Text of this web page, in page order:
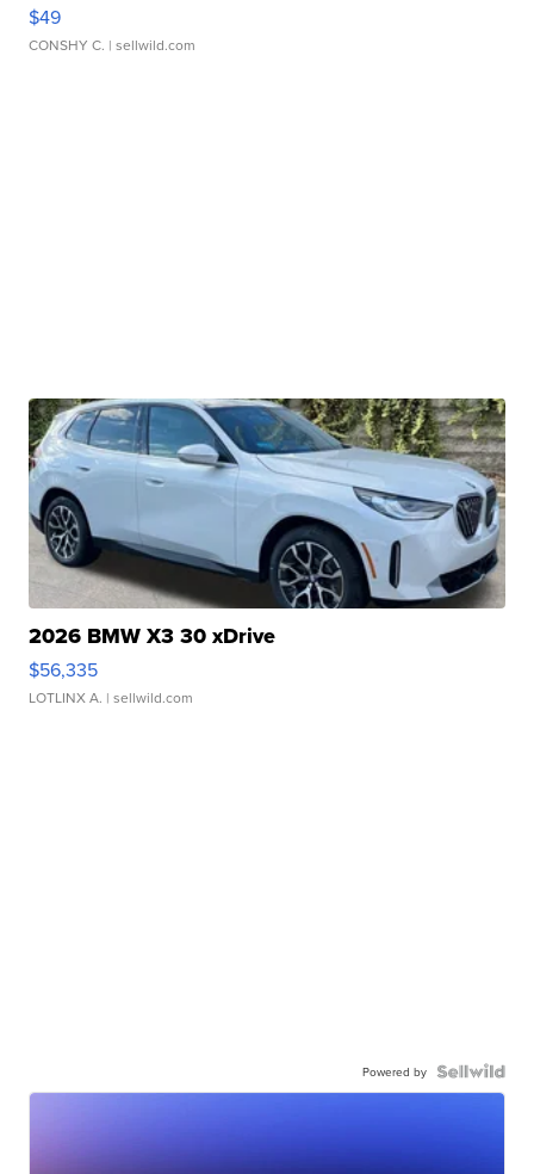
$49
CONSHY C. | sellwild.com
2026 BMW X3 30 xDrive
$56,335
LOTLINX A. | sellwild.com
Powered by